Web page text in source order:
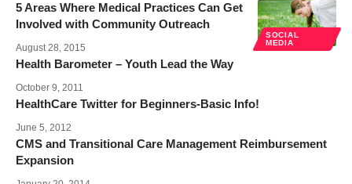
SOCIAL
MEDIA
5 Areas Where Medical Practices Can Get
Involved with Community Outreach
August 28, 2015
Health Barometer – Youth Lead the Way
October 9, 2011
HealthCare Twitter for Beginners-Basic Info!
June 5, 2012
CMS and Transitional Care Management Reimbursement
Expansion